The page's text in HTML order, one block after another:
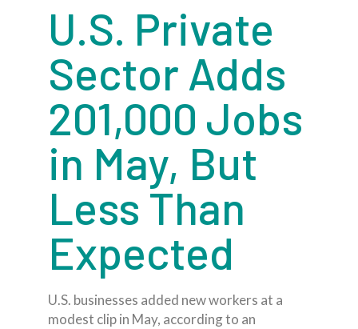
U.S. Private
Sector Adds
201,000 Jobs
in May, But
Less Than
Expected
U.S. businesses added new workers at a
modest clip in May, according to an